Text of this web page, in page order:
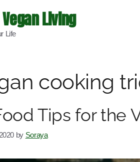
Living
Life
cooking
Tips for the
by Soraya